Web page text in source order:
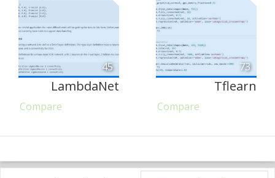
45
LambdaNet
Compare
73
Tflearn
Compare